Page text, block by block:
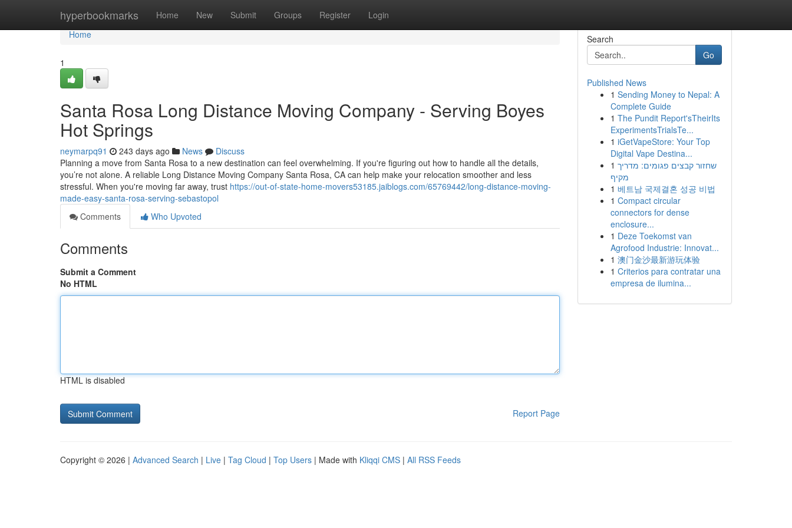
hyperbookmarks Home New Submit Groups Register Login
Home
Home
1
Santa Rosa Long Distance Moving Company - Serving Boyes
Hot Springs
neymarpq91 243 days ago News
Discuss
Planning a move from Santa Rosa to a new destination can feel overwhelming. If you're figuring out how to handle all the details,
you’re not alone. A reliable Long Distance Moving Company Santa Rosa, CA can help make your relocation smoother and less
stressful. When you're moving far away, trust https://out-of-state-home-movers53185.jaiblogs.com/65769442/long-distance-moving-
made-easy-santa-rosa-serving-sebastopol
Comments
Who Upvoted
Comments
Submit a Comment
No HTML
HTML is disabled
Report Page
Search
Go
Published News
1 Sending Money to Nepal: A
Complete Guide
1 The Pundit Report'sTheirIts
ExperimentsTrialsTe...
1 iGetVapeStore: Your Top
Digital Vape Destina...
1 שחזור קבצים פגומים: מדריך
מקיף
1 베트남 국제결혼 성공 비법
1 Compact circular
connectors for dense
enclosure...
1 Deze Toekomst van
Agrofood Industrie: Innovat...
1 澳门金沙最新游玩体验
1 Criterios para contratar una
empresa de ilumina...
Copyright © 2026 | Advanced Search | Live | Tag Cloud | Top Users | Made with Kliqqi CMS | All RSS Feeds